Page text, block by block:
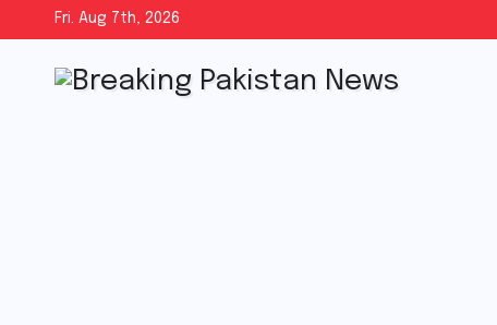
content
Fri. Aug 7th, 2026